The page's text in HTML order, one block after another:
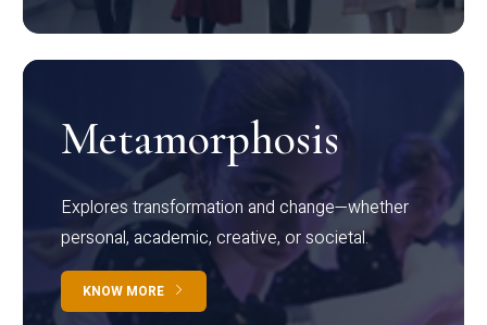
Metamorphosis
Explores transformation and change—whether
personal, academic, creative, or societal.
KNOW MORE